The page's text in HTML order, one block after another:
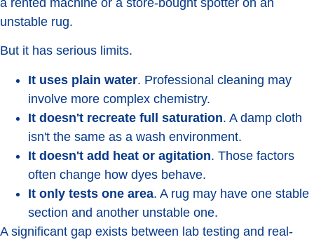
a rented machine or a store-bought spotter on an
unstable rug.
But it has serious limits.
It uses plain water. Professional cleaning may
involve more complex chemistry.
It doesn't recreate full saturation. A damp cloth
isn't the same as a wash environment.
It doesn't add heat or agitation. Those factors
often change how dyes behave.
It only tests one area. A rug may have one stable
section and another unstable one.
A significant gap exists between lab testing and real-